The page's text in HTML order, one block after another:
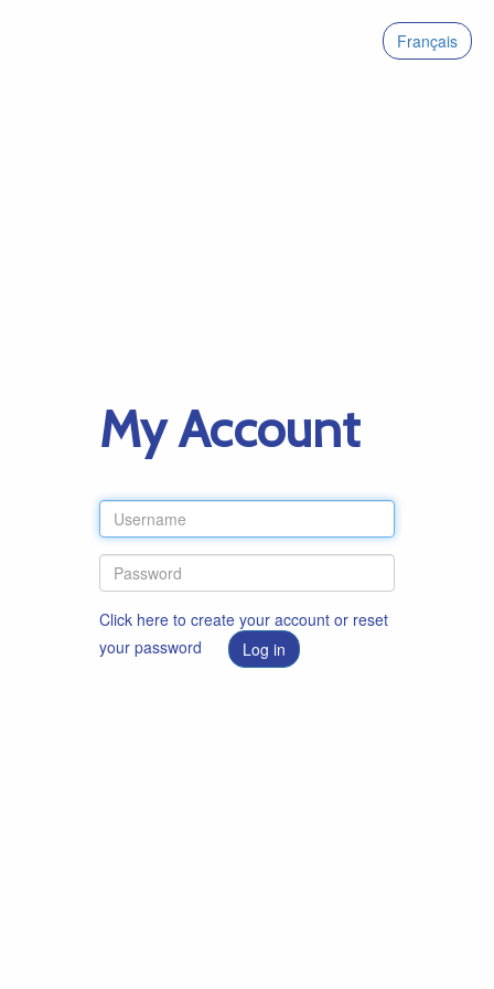
Français
My Account
Click here to create your account or reset
your password